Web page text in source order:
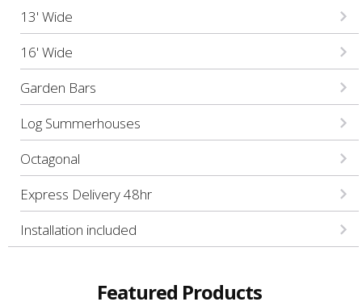
13' Wide
16' Wide
Garden Bars
Log Summerhouses
Octagonal
Express Delivery 48hr
Installation included
Featured Products